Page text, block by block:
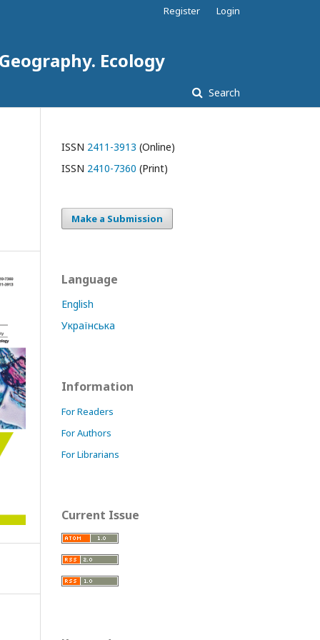
Ecology
Search
Register Login
ISSN 2411-3913 (Online)
ISSN 2410-7360 (Print)
Make a Submission
Language
English
Українська
Information
For Readers
For Authors
For Librarians
Current Issue